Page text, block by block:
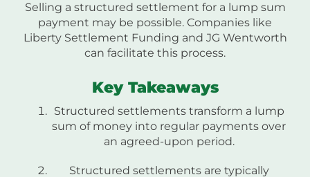
Selling a structured settlement for a lump sum
payment may be possible. Companies like
Liberty Settlement Funding and JG Wentworth
can facilitate this process.
Key Takeaways
Structured settlements transform a lump
sum of money into regular payments over
an agreed-upon period.
Structured settlements are typically